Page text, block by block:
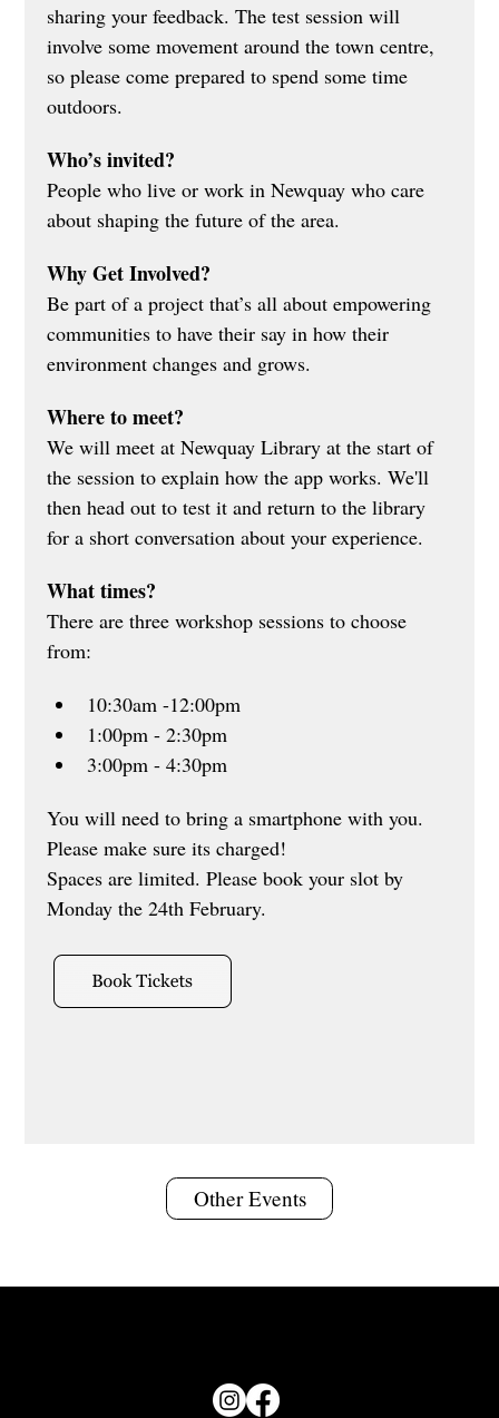
sharing your feedback. The test session will
involve some movement around the town centre,
so please come prepared to spend some time
outdoors.
Who’s invited?
People who live or work in Newquay who care
about shaping the future of the area.
Why Get Involved?
Be part of a project that’s all about empowering
communities to have their say in how their
environment changes and grows.
Where to meet?
We will meet at Newquay Library at the start of
the session to explain how the app works. We'll
then head out to test it and return to the library
for a short conversation about your experience.
What times?
There are three workshop sessions to choose
from:
10:30am -12:00pm
1:00pm - 2:30pm
3:00pm - 4:30pm
You will need to bring a smartphone with you.
Please make sure its charged!
Spaces are limited. Please book your slot by
Monday the 24th February.
Other Events